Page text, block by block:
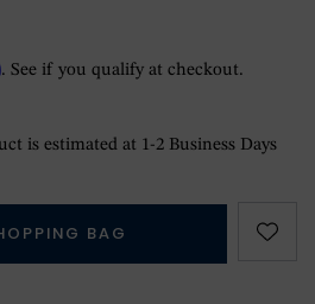
. See if you qualify at checkout.
is estimated at 1-2 Business Days
BAG